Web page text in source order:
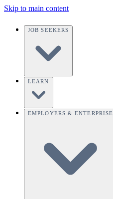
Skip to main content
JOB SEEKERS
LEARN
EMPLOYERS & ENTERPRISE